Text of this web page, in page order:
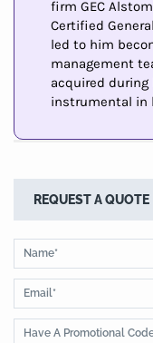
firm GEC
Certified
led to him
management
acquired during
instrumental in
REQUEST A QUOTE